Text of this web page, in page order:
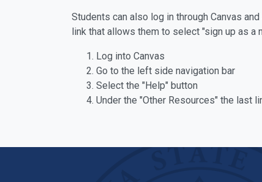
Students can also log in through Canvas
link that allows them to select "sign up as a
Log into Canvas
Go to the left side navigation bar
Select the "Help" button
Under the "Other Resources" the last